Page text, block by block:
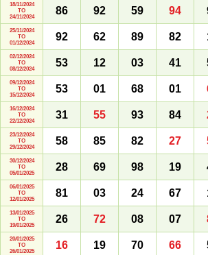
18/11/2024
TO
24/11/2024
86 92 59 94
25/11/2024
TO
01/12/2024
92 62 89 82
02/12/2024
TO
08/12/2024
53 12 03 41
09/12/2024
TO
15/12/2024
53 01 68 01
16/12/2024
TO
22/12/2024
31 55 93 84
23/12/2024
TO
29/12/2024
58 85 82 27
30/12/2024
TO
05/01/2025
28 69 98 19
06/01/2025
TO
12/01/2025
81 03 24 67
13/01/2025
TO
19/01/2025
26 72 08 07
20/01/2025
TO
26/01/2025
16 19 70 66